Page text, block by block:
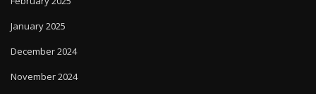
January 2025
December 2024
November 2024